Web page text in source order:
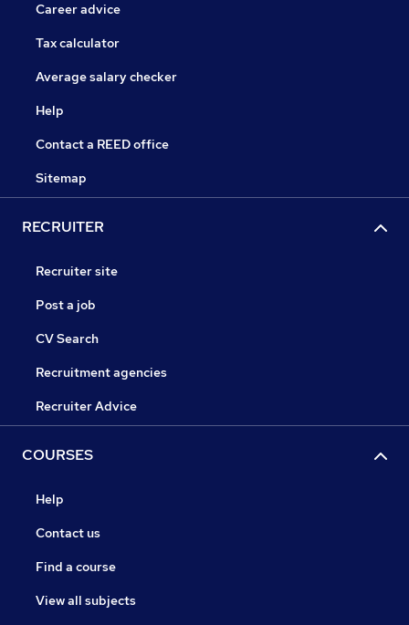
Career advice
Tax calculator
Average salary checker
Help
Contact a REED office
Sitemap
RECRUITER
Recruiter site
Post a job
CV Search
Recruitment agencies
Recruiter Advice
COURSES
Help
Contact us
Find a course
View all subjects